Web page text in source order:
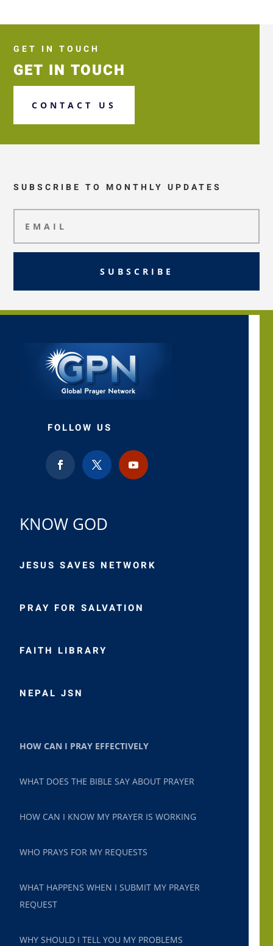
GET IN TOUCH
GET IN TOUCH
CONTACT US
SUBSCRIBE TO MONTHLY UPDATES
SUBSCRIBE
FOLLOW US
KNOW GOD
JESUS SAVES NETWORK
PRAY FOR SALVATION
FAITH LIBRARY
NEPAL JSN
HOW CAN I PRAY EFFECTIVELY
WHAT DOES THE BIBLE SAY ABOUT PRAYER
HOW CAN I KNOW MY PRAYER IS WORKING
WHO PRAYS FOR MY REQUESTS
WHAT HAPPENS WHEN I SUBMIT MY PRAYER
REQUEST
WHY SHOULD I TELL YOU MY PROBLEMS